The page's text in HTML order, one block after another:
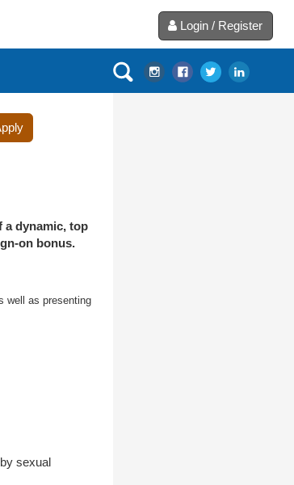
Login / Register
a dynamic, top
on bonus.
well as presenting
sexual